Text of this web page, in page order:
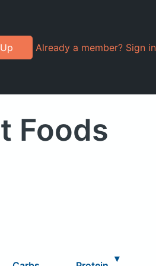
Already a member? Sign in
Foods
▾